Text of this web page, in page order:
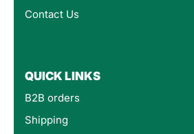
Contact Us
QUICK LINKS
B2B orders
Shipping